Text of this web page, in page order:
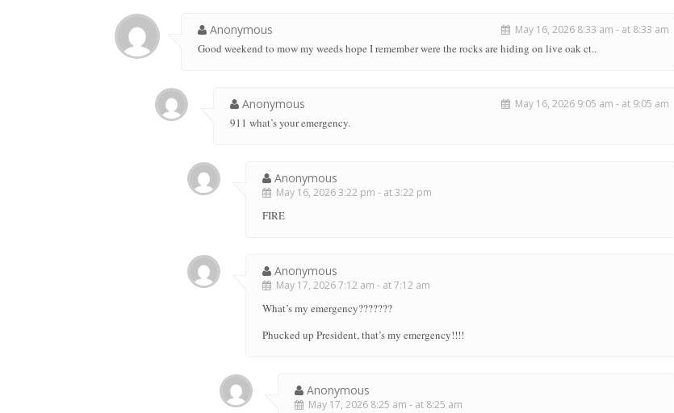
Anonymous May 16, 2026 8:33 am - at 8:33 am
Good weekend to mow my weeds hope I remember were the rocks are hiding on live oak ct..
Anonymous May 16, 2026 9:05 am - at 9:05 am
911 what’s your emergency.
Anonymous
May 16, 2026 3:22 pm - at 3:22 pm
FIRE
Anonymous
May 17, 2026 7:12 am - at 7:12 am
What’s my emergency???????
Phucked up President, that’s my emergency!!!!
Anonymous
May 17, 2026 8:25 am - at 8:25 am